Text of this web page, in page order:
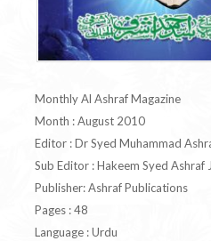
Monthly Al Ashraf Magazine
Month : August 2010
Editor : Dr Syed Muhammad
Sub Editor : Hakeem Syed Ashraf
Publisher: Ashraf Publications
Pages : 48
Language : Urdu